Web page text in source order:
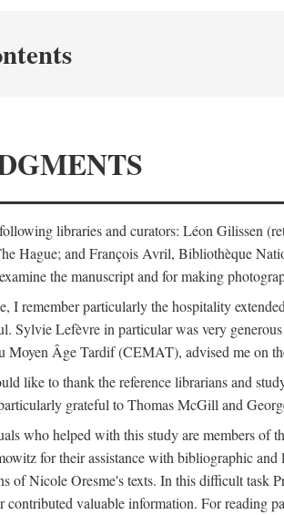
libraries and curators: Léon Gilissen
Hague; and François Avril, Bibliothèque
the manuscript and for making
I remember particularly the hospitality
Sylvie Lefèvre in particular was very
Moyen Âge Tardif (CEMAT), advised me on
like to thank the reference librarians and
grateful to Thomas McGill and
who helped with this study are members
for their assistance with bibliographic
of Nicole Oresme's texts. In this difficult
contributed valuable information. For reading